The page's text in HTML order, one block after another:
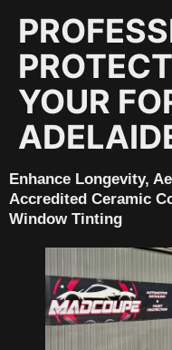
YOUR
Enhance Longevity,
Accredited Ceramic
Window Tinting